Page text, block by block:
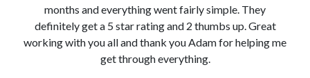
months and everything went fairly simple. They
definitely get a 5 star rating and 2 thumbs up. Great
working with you all and thank you Adam for helping me
get through everything.